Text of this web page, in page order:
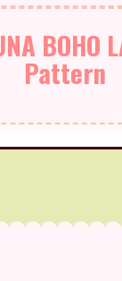
BOHO
Pattern